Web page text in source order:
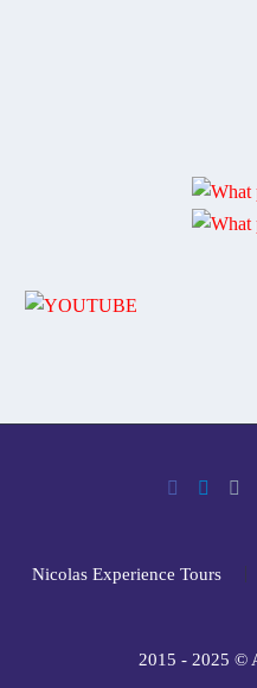
Nicolas Experience Tours
2015 - 2025 ©